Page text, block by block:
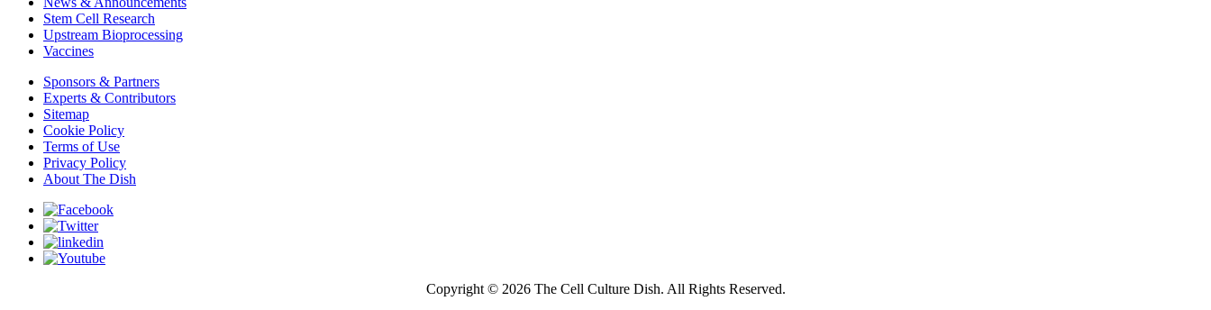
Stem Cell Research
Upstream Bioprocessing
Vaccines
Sponsors & Partners
Experts & Contributors
Sitemap
Cookie Policy
Terms of Use
Privacy Policy
About The Dish
Copyright © 2026 The Cell Culture Dish. All Rights Reserved.